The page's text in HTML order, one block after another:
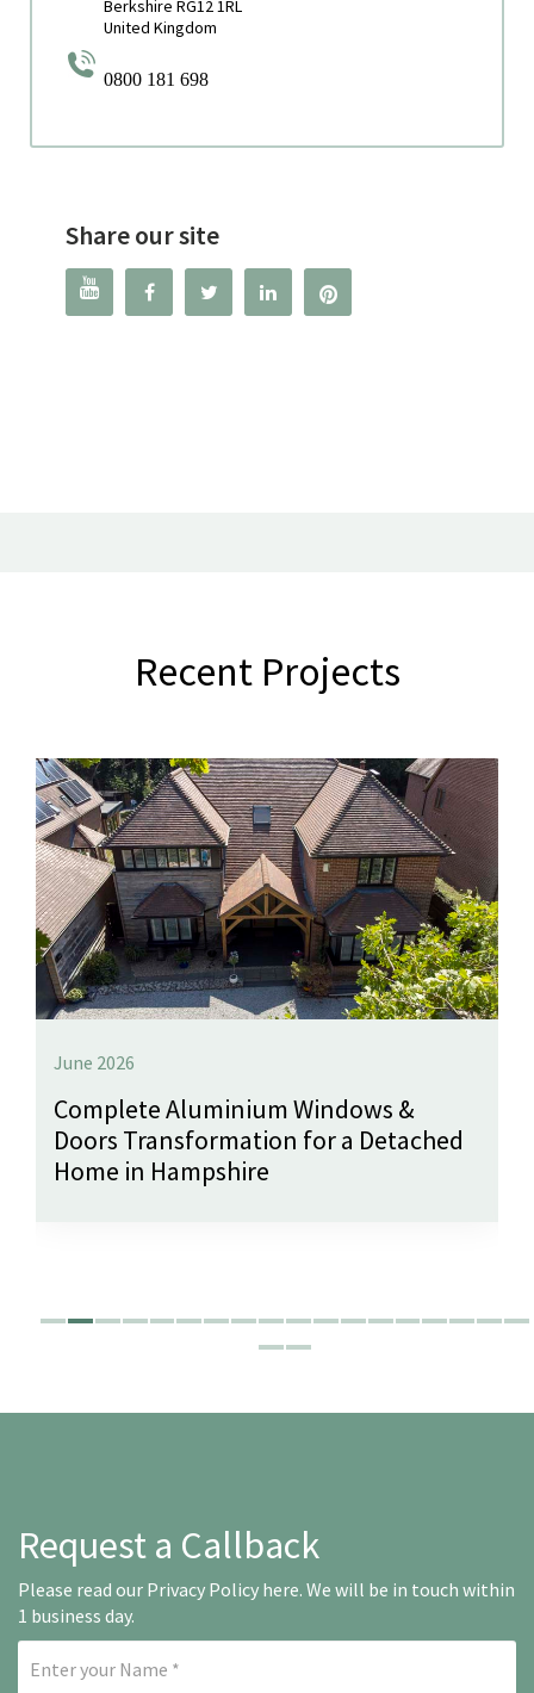
Berkshire RG12 1RL
United Kingdom
0800 181 698
Share our site
   
Recent Projects
June 2026
Complete Aluminium Windows &
Doors Transformation for a Detached
Home in Hampshire
Request a Callback
Please read our Privacy Policy here. We will be in touch within
1 business day.